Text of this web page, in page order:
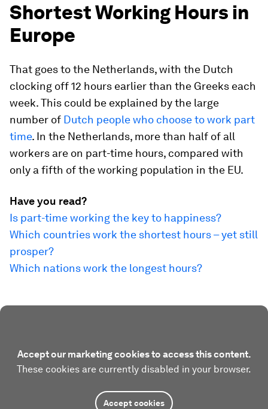
Shortest Working Hours in
Europe
That goes to the Netherlands, with the Dutch
clocking off 12 hours earlier than the Greeks each
week. This could be explained by the large
number of Dutch people who choose to work part
time. In the Netherlands, more than half of all
workers are on part-time hours, compared with
only a fifth of the working population in the EU.
Have you read?
Is part-time working the key to happiness?
Which countries work the shortest hours – yet still
prosper?
Which nations work the longest hours?
Accept our marketing cookies to access this content.
These cookies are currently disabled in your browser.
Accept cookies